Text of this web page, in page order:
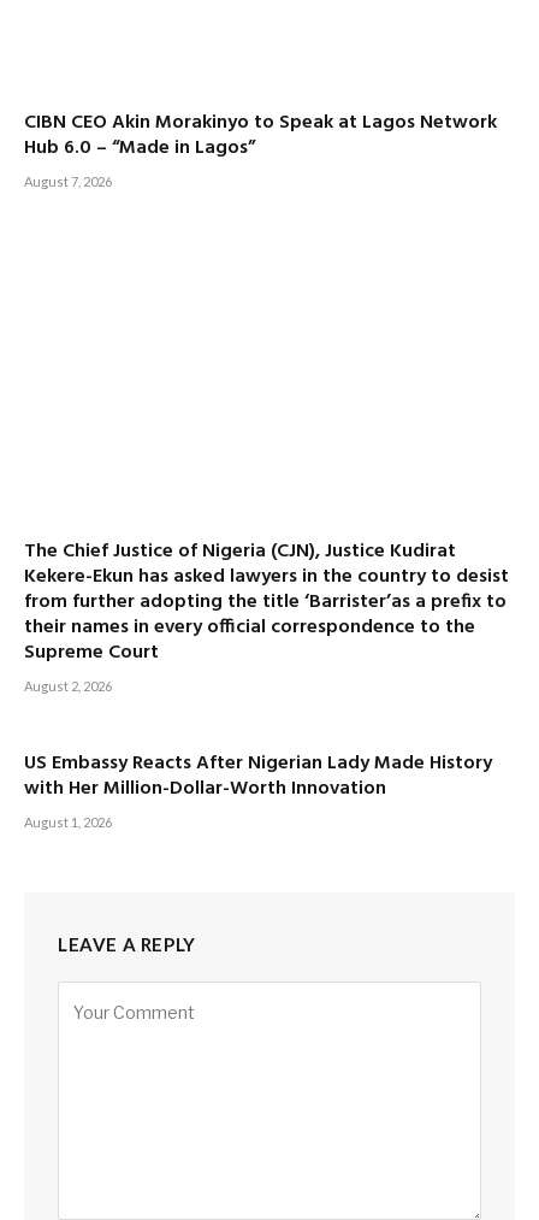
CIBN CEO Akin Morakinyo to Speak at Lagos Network
Hub 6.0 – “Made in Lagos”
August 7, 2026
The Chief Justice of Nigeria (CJN), Justice Kudirat
Kekere-Ekun has asked lawyers in the country to desist
from further adopting the title ‘Barrister’as a prefix to
their names in every official correspondence to the
Supreme Court
August 2, 2026
US Embassy Reacts After Nigerian Lady Made History
with Her Million-Dollar-Worth Innovation
August 1, 2026
LEAVE A REPLY